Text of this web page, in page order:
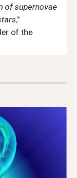
of supernovae
,"
of the